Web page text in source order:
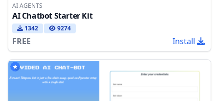
AI AGENTS
AI Chatbot Starter Kit
1342 9274
FREE Install